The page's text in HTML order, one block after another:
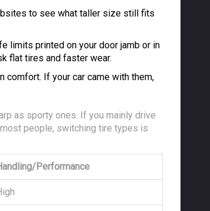
to see what taller size still fits
limits printed on your door jamb or in
flat tires and faster wear.
comfort. If your car came with them,
as sporty ones. If you mainly drive
people, switching tire types is
Performance